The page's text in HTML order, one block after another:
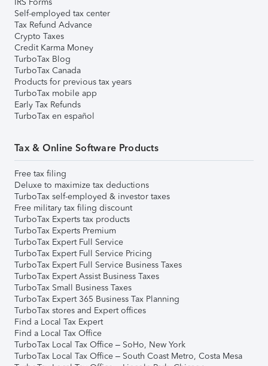
Self-employed tax center
Tax Refund Advance
Crypto Taxes
Credit Karma Money
TurboTax Blog
TurboTax Canada
Products for previous tax years
TurboTax mobile app
Early Tax Refunds
TurboTax en español
Tax & Online Software Products
Free tax filing
Deluxe to maximize tax deductions
TurboTax self-employed & investor taxes
Free military tax filing discount
TurboTax Experts tax products
TurboTax Experts Premium
TurboTax Expert Full Service
TurboTax Expert Full Service Pricing
TurboTax Expert Full Service Business Taxes
TurboTax Expert Assist Business Taxes
TurboTax Small Business Taxes
TurboTax Expert 365 Business Tax Planning
TurboTax stores and Expert offices
Find a Local Tax Expert
Find a Local Tax Office
TurboTax Local Tax Office – SoHo, New York
TurboTax Local Tax Office – South Coast Metro, Costa Mesa